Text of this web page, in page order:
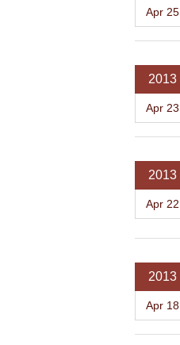
Apr 25
2013
Apr 23
2013
Apr 22
2013
Apr 18